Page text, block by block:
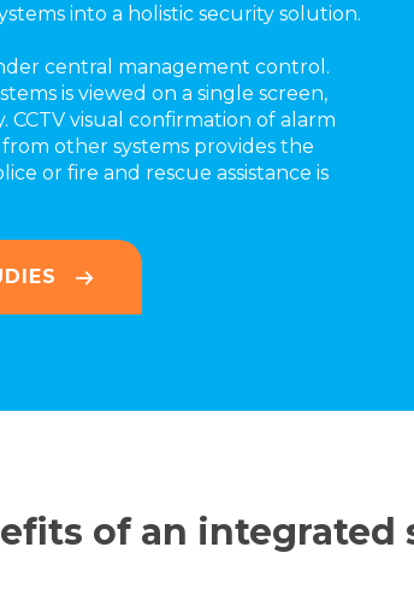
into a holistic security solution.
central management control.
is viewed on a single screen,
CCTV visual confirmation of alarm
other systems provides the
or fire and rescue assistance is
of an